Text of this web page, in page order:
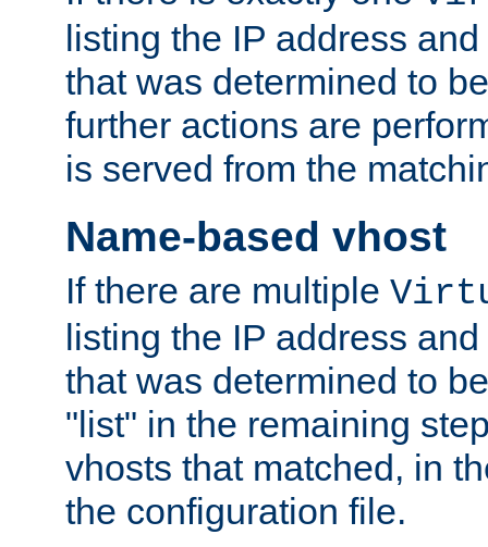
listing the IP address
that was determined to
further actions are
is served from the
Name-based vhost
If there are multiple
listing the IP address
that was determined to
"list" in the remaining
vhosts that matched, in
the configuration file.